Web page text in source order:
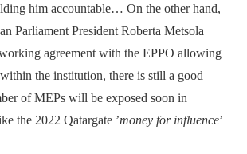
him accountable… On the other hand,
Parliament President Roberta Metsola
agreement with the EPPO allowing
the institution, there is still a good
of MEPs will be exposed soon in
the 2022 Qatargate ’money for influence’